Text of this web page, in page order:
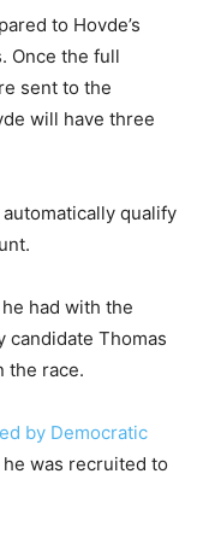
to Hovde’s
Once the full
sent to the
will have three
qualify
had with the
Thomas
the race.
by Democratic
was recruited to